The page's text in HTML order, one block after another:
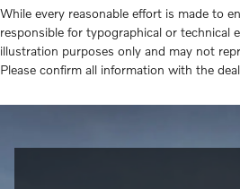
While every reasonable effort is made to
responsible for typographical or technical
illustration purposes only and may not
Please confirm all information with the